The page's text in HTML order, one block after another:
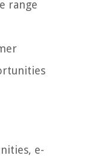
range
e-